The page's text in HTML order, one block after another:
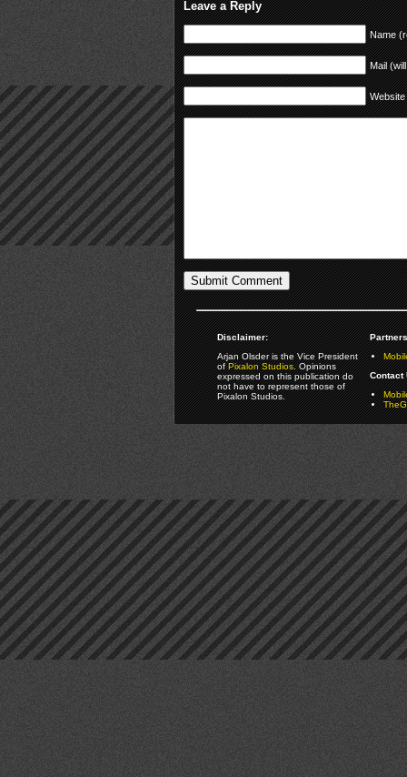
Leave a Reply
Name
Mail
Website
Disclaimer:
Arjan Olsder is the Vice President
ofPixalon Studios. Opinions
expressed on this publication do
not have to represent those of
Pixalon Studios.
Contact